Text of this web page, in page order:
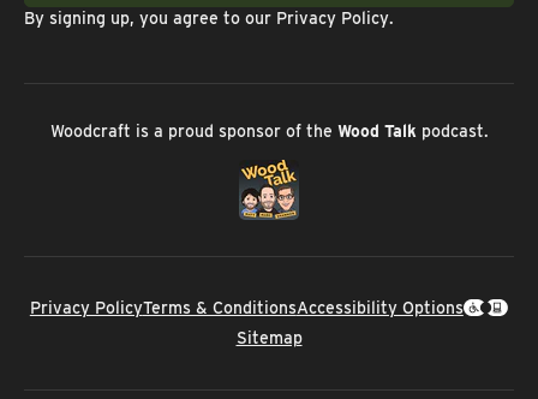
By signing up, you agree to our Privacy Policy.
Woodcraft is a proud sponsor of the Wood Talk podcast.
Privacy PolicyTerms & ConditionsAccessibility Options
Sitemap